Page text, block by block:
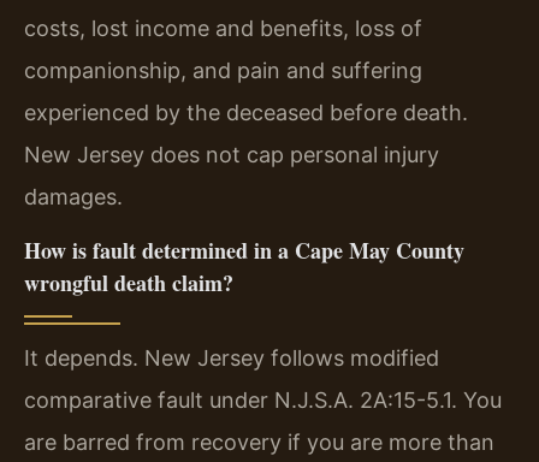
costs, lost income and benefits, loss of
companionship, and pain and suffering
experienced by the deceased before death.
New Jersey does not cap personal injury
damages.
How is fault determined in a Cape May County
wrongful death claim?
It depends. New Jersey follows modified
comparative fault under N.J.S.A. 2A:15-5.1. You
are barred from recovery if you are more than